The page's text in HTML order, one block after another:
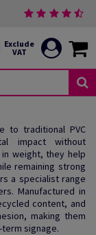
to traditional PVC
impact without
weight, they help
remaining strong
a specialist range
Manufactured in
content, and
making them
signage.